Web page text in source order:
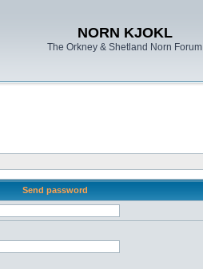
NORN KJOKL
The Orkney & Shetland Norn Forum
Send password